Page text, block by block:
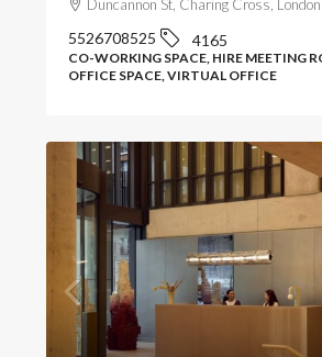
Duncannon St, Charing Cross, London
5526708525 4165
CO-WORKING SPACE, HIRE MEETING
OFFICE SPACE, VIRTUAL OFFICE